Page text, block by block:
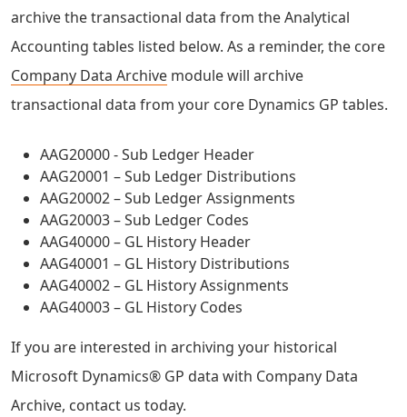
archive the transactional data from the Analytical
Accounting tables listed below. As a reminder, the core
Company Data Archive module will archive
transactional data from your core Dynamics GP tables.
AAG20000 - Sub Ledger Header
AAG20001 – Sub Ledger Distributions
AAG20002 – Sub Ledger Assignments
AAG20003 – Sub Ledger Codes
AAG40000 – GL History Header
AAG40001 – GL History Distributions
AAG40002 – GL History Assignments
AAG40003 – GL History Codes
If you are interested in archiving your historical
Microsoft Dynamics® GP data with Company Data
Archive, contact us today.